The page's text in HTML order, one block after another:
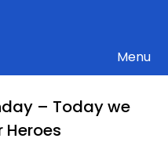
Menu
– Today we